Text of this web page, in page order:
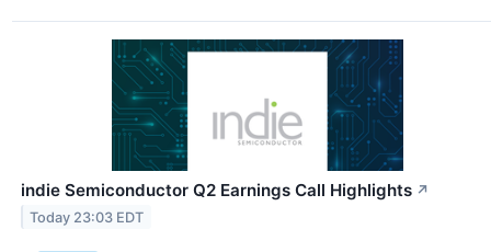
indie Semiconductor Q2 Earnings Call Highlights ↗
Today 23:03 EDT